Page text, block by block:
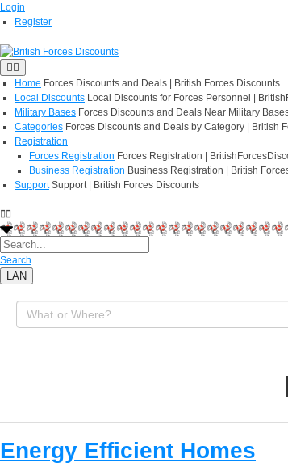
Login
Register
Home Forces Discounts and Deals | British Forces Discounts
Local Discounts Local Discounts for Forces Personnel |
Military Bases Forces Discounts and Deals Near Military
Categories Forces Discounts and Deals by Category | British
Registration
Forces Registration Forces Registration |
Business Registration Business Registration | British
Support Support | British Forces Discounts
Search
LAN
Energy Efficient Homes